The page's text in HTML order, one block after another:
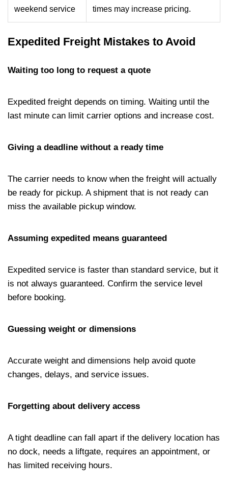
weekend service
times may increase pricing.
Expedited Freight Mistakes to Avoid
Waiting too long to request a quote
Expedited freight depends on timing. Waiting until the
last minute can limit carrier options and increase cost.
Giving a deadline without a ready time
The carrier needs to know when the freight will actually
be ready for pickup. A shipment that is not ready can
miss the available pickup window.
Assuming expedited means guaranteed
Expedited service is faster than standard service, but it
is not always guaranteed. Confirm the service level
before booking.
Guessing weight or dimensions
Accurate weight and dimensions help avoid quote
changes, delays, and service issues.
Forgetting about delivery access
A tight deadline can fall apart if the delivery location has
no dock, needs a liftgate, requires an appointment, or
has limited receiving hours.